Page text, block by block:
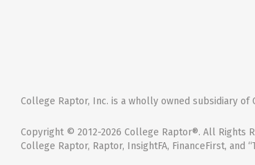
College Raptor, Inc. is a wholly owned subsidiary of
Copyright © 2012-2026 College Raptor®. All Rights
College Raptor, Raptor, InsightFA, FinanceFirst,